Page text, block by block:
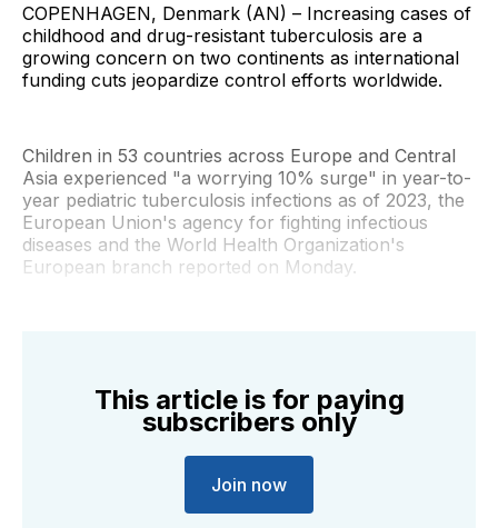
COPENHAGEN, Denmark (AN) – Increasing cases of
childhood and drug-resistant tuberculosis are a
growing concern on two continents as international
funding cuts jeopardize control efforts worldwide.
Children in 53 countries across Europe and Central
Asia experienced "a worrying 10% surge" in year-to-
year pediatric tuberculosis infections as of 2023, the
European Union's agency for fighting infectious
diseases and the World Health Organization's
European branch reported on Monday.
This article is for paying
subscribers only
Join now